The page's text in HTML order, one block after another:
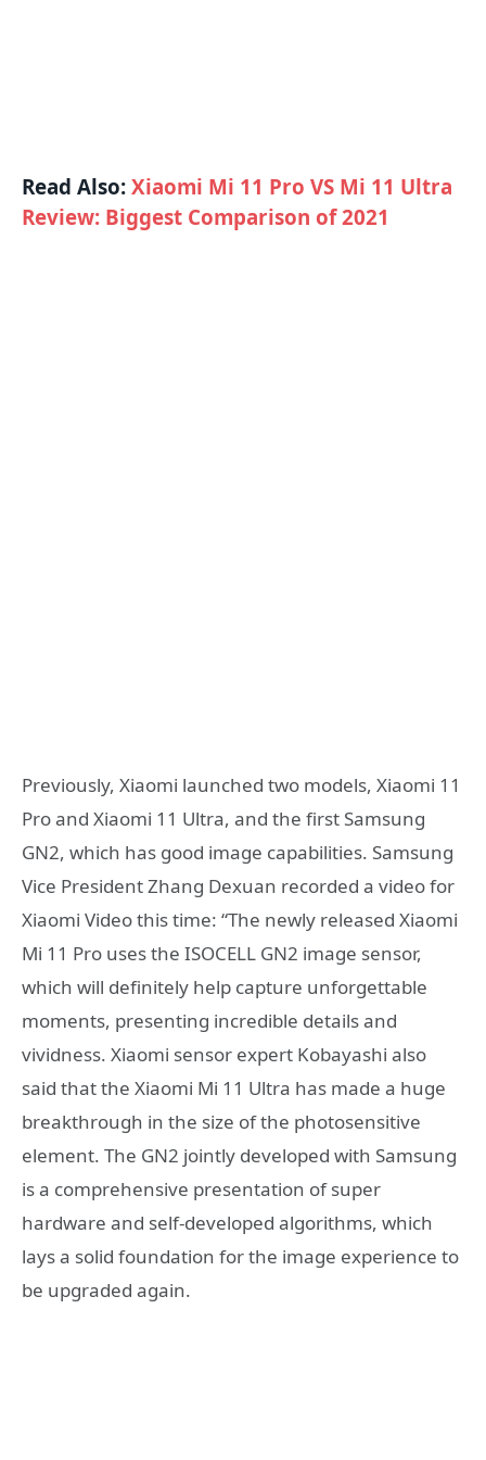
Read Also:Xiaomi Mi 11 Pro VS Mi 11 Ultra
Review: Biggest Comparison of 2021
Previously, Xiaomi launched two models, Xiaomi 11
Pro and Xiaomi 11 Ultra, and the first Samsung
GN2, which has good image capabilities. Samsung
Vice President Zhang Dexuan recorded a video for
Xiaomi Video this time: “The newly released Xiaomi
Mi 11 Pro uses the ISOCELL GN2 image sensor,
which will definitely help capture unforgettable
moments, presenting incredible details and
vividness. Xiaomi sensor expert Kobayashi also
said that the Xiaomi Mi 11 Ultra has made a huge
breakthrough in the size of the photosensitive
element. The GN2 jointly developed with Samsung
is a comprehensive presentation of super
hardware and self-developed algorithms, which
lays a solid foundation for the image experience to
be upgraded again.